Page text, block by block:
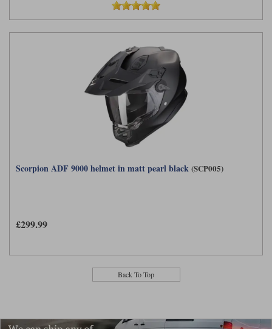
Scorpion ADF 9000 helmet in matt pearl black (SCP005)
£299.99
Back To Top